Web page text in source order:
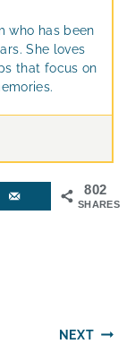
who has been
She loves
that focus on
802
SHARES
NEXT